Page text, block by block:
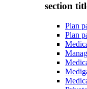
section
Plan
Plan